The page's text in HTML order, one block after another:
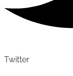
Twitter